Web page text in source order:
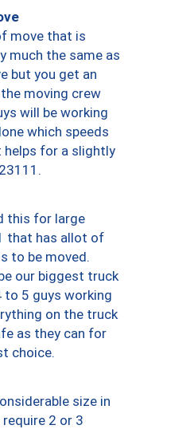
move that is
much the same as
but you get an
moving crew
will be working
which speeds
helps for a slightly
this for large
that has allot of
to be moved.
our biggest truck
to 5 guys working
on the truck
as they can for
choice.
size in
2 or 3